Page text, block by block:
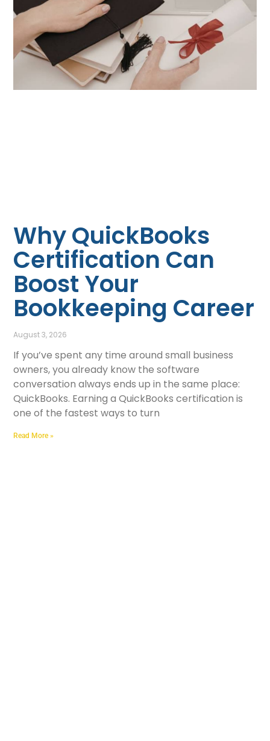
Why QuickBooks
Certification Can
Boost Your
Bookkeeping Career
August 3, 2026
If you’ve spent any time around small business
owners, you already know the software
conversation always ends up in the same place:
QuickBooks. Earning a QuickBooks certification is
one of the fastest ways to turn
Read More »